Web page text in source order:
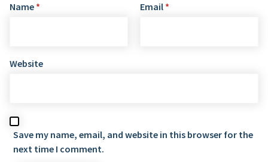
Name * Email *
Website
Save my name, email, and website in this browser for the
next time I comment.